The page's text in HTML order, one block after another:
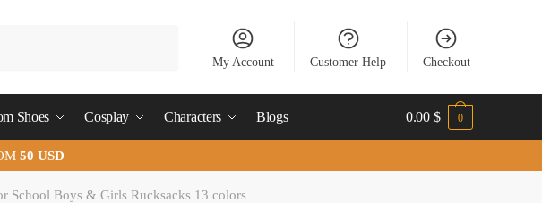
My Account Customer Help Checkout
Shoes Cosplay Characters Blogs 0.00 $ 0
50 USD
School​ Boys & Girls Rucksacks 13 colors